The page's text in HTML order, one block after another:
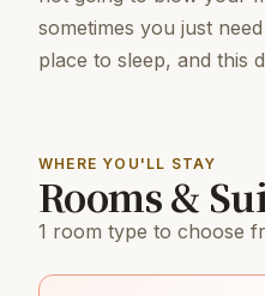
sometimes you just
place to sleep, and this
WHERE YOU'LL STAY
Rooms &
1 room type to choose